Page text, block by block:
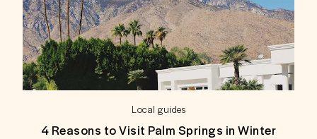
Local guides
4 Reasons to Visit Palm Springs in Winter